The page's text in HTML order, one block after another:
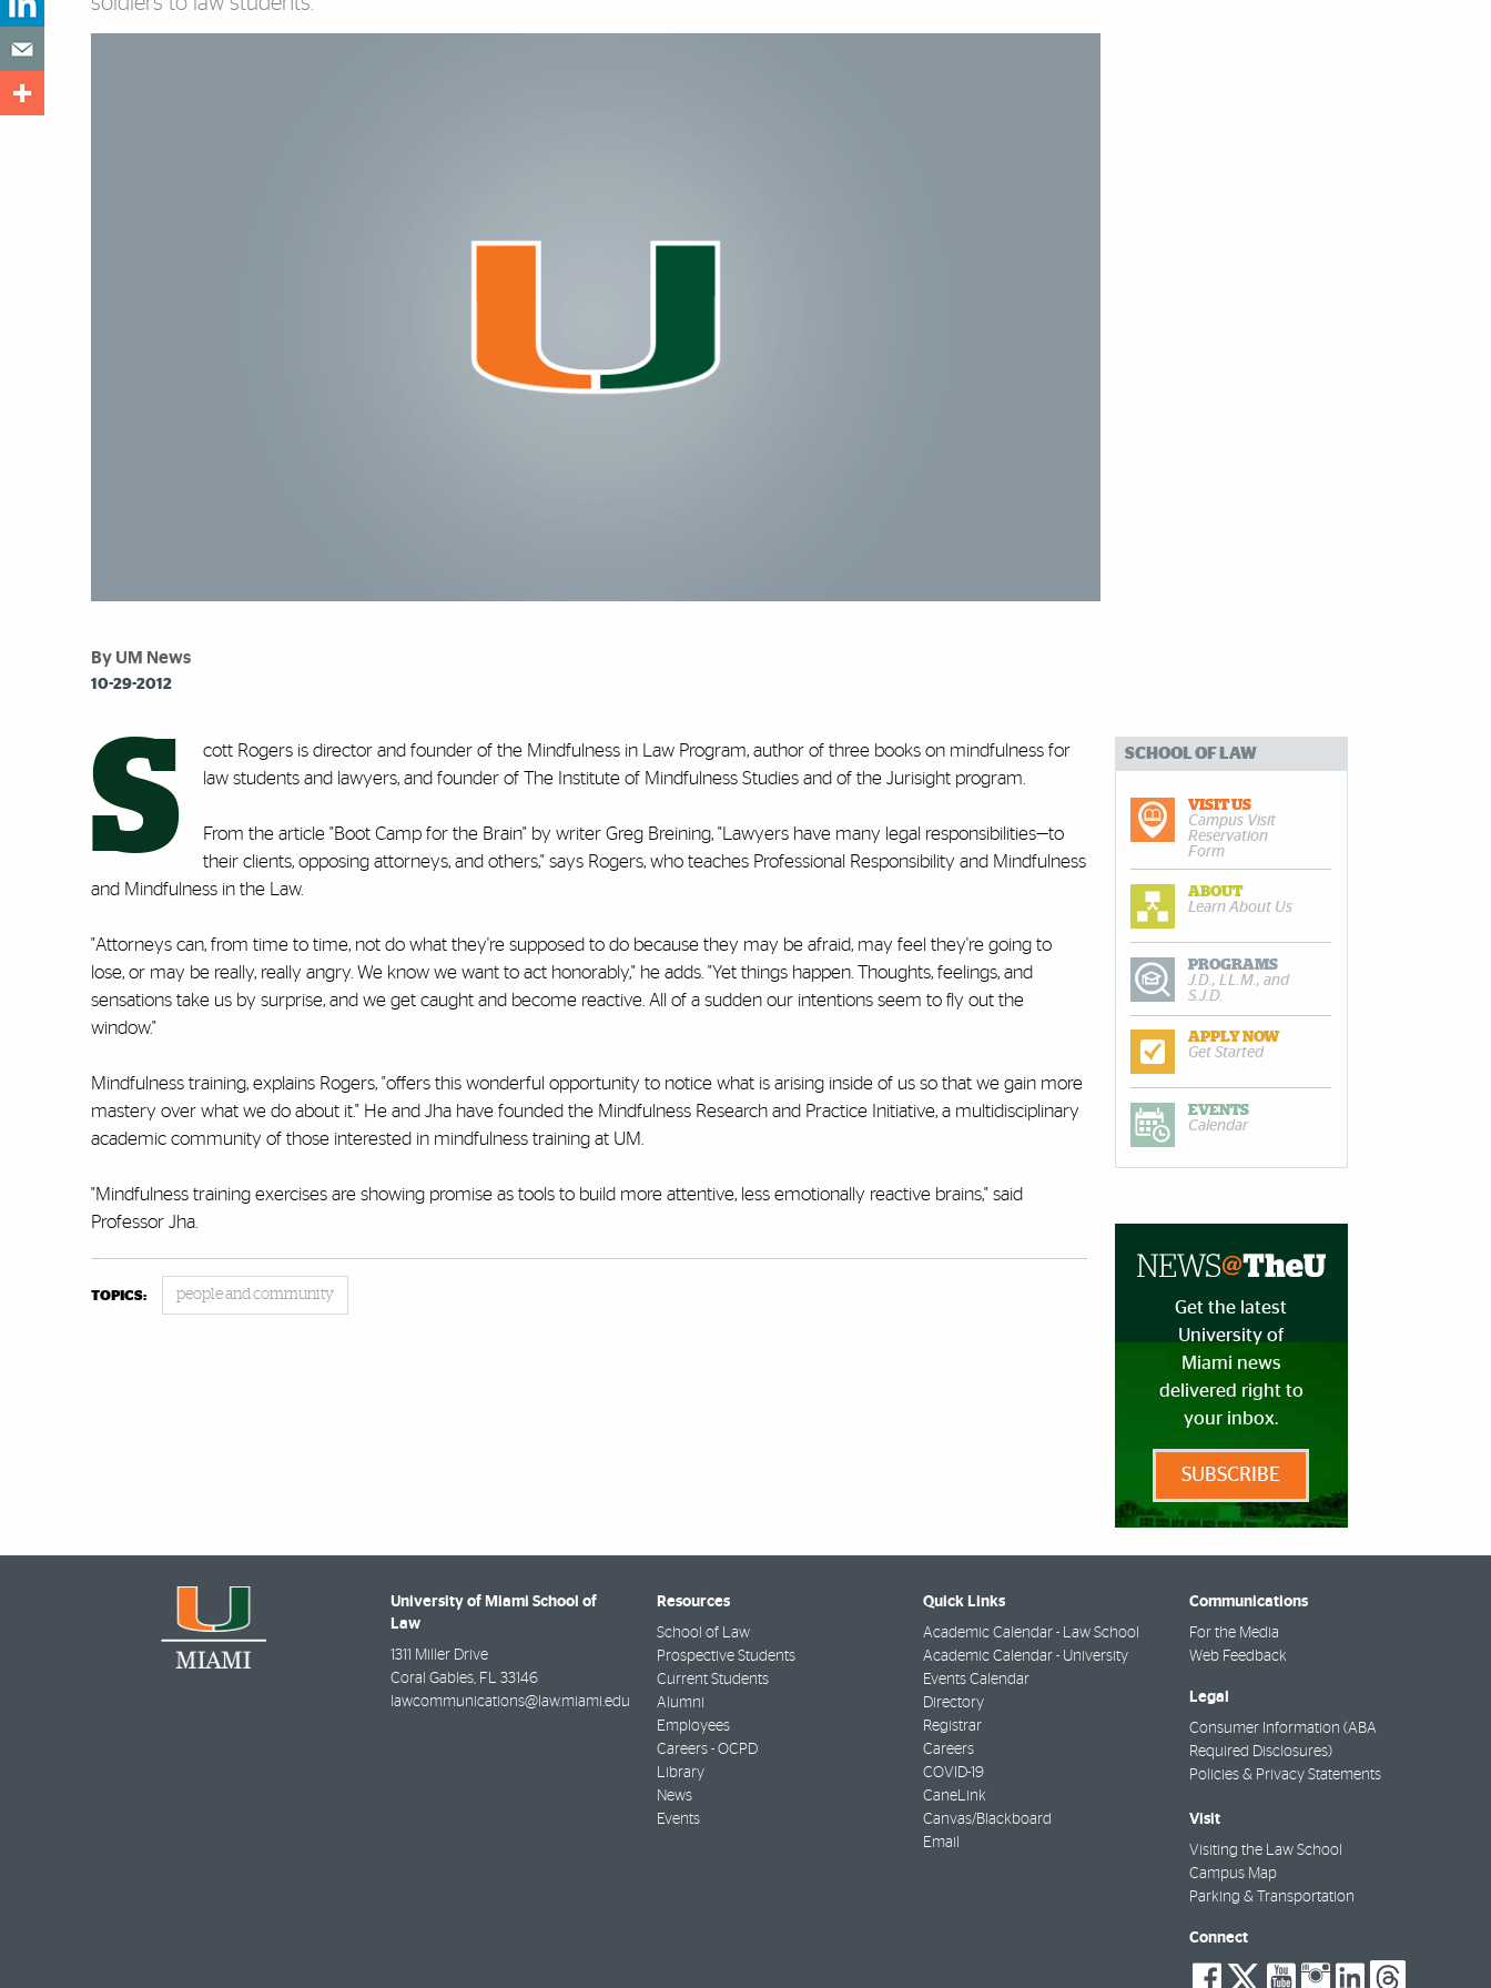
By UM News
10-29-2012
S
cott Rogers is director and founder of the Mindfulness in Law Program, author of three books on mindfulness for
law students and lawyers, and founder of The Institute of Mindfulness Studies and of the Jurisight program.
From the article "Boot Camp for the Brain" by writer Greg Breining, "Lawyers have many legal responsibilities—to
their clients, opposing attorneys, and others," says Rogers, who teaches Professional Responsibility and Mindfulness
and Mindfulness in the Law.
"Attorneys can, from time to time, not do what they're supposed to do because they may be afraid, may feel they're going to
lose, or may be really, really angry. We know we want to act honorably," he adds. "Yet things happen. Thoughts, feelings, and
sensations take us by surprise, and we get caught and become reactive. All of a sudden our intentions seem to fly out the
window."
Mindfulness training, explains Rogers, "offers this wonderful opportunity to notice what is arising inside of us so that we gain more
mastery over what we do about it." He and Jha have founded the Mindfulness Research and Practice Initiative, a multidisciplinary
academic community of those interested in mindfulness training at UM.
"Mindfulness training exercises are showing promise as tools to build more attentive, less emotionally reactive brains," said
Professor Jha.
TOPICS: people and community
SCHOOL OF LAW
VISIT US
Campus Visit
Reservation
Form
ABOUT
Learn About Us
PROGRAMS
J.D., LL.M., and
S.J.D.
APPLY NOW
Get Started
EVENTS
Calendar
Get the latest
University of
Miami news
delivered right to
your inbox.
SUBSCRIBE
University of Miami School of
Law
1311 Miller Drive
Coral Gables FL
33146
lawcommunications@law.miami.edu
Resources
School of Law
Prospective Students
Current Students
Alumni
Employees
Careers - OCPD
Library
News
Events
Quick Links
Academic Calendar - Law School
Academic Calendar - University
Events Calendar
Directory
Registrar
Careers
COVID-19
CaneLink
Canvas/Blackboard
Email
Communications
For the Media
Web Feedback
Legal
Consumer Information (ABA
Required Disclosures)
Policies & Privacy Statements
Visit
Visiting the Law School
Campus Map
Parking & Transportation
Connect
social-
social-
social-
social-
social-